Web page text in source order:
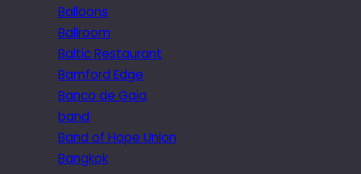
Balloons
Ballroom
Baltic Restaurant
Bamford Edge
Banco de Gaia
band
Band of Hope Union
Bangkok